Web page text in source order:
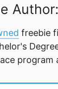
freebie